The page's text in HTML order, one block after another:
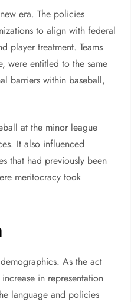
era. The policies
to align with federal
player treatment. Teams
were entitled to the same
barriers within baseball,
at the minor league
It also influenced
that had previously been
meritocracy took
As the act
in representation
language and policies